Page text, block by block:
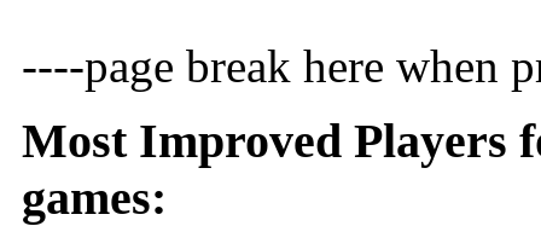
----page break here when
Most Improved Players
games: